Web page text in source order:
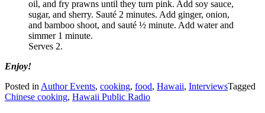
oil, and fry prawns until they turn pink. Add soy sauce,
sugar, and sherry. Sauté 2 minutes. Add ginger, onion,
and bamboo shoot, and sauté ½ minute. Add water and
simmer 1 minute.
Serves 2.
Enjoy!
Posted in Author Events, cooking, food, Hawaii, InterviewsTagged
Chinese cooking, Hawaii Public Radio